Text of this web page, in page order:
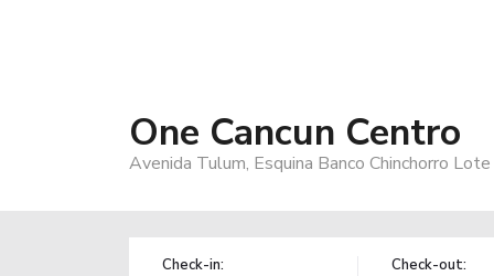
One Cancun Centro
Avenida Tulum, Esquina Banco Chinchorro
Check-in: Check-out: